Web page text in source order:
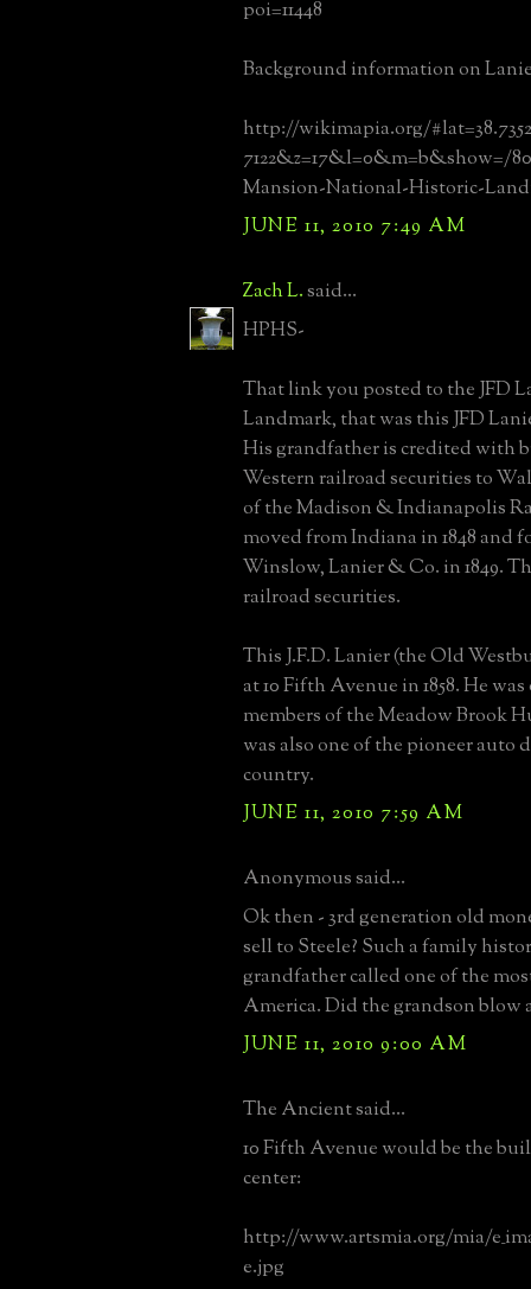
poi=11448
Background information on
http://wikimapia.org/
7122&z=17&l=0&m=b&show=/
Mansion-National-Historic-
JUNE 11, 2010 7:49 AM
Zach L.said...
HPHS-
That link you posted to the JFD
Landmark, that was this JFD
His grandfather is credited with
Western railroad securities to
of the Madison & Indianapolis
moved from Indiana in 1848 and
Winslow, Lanier & Co. in 1849.
railroad securities.
This J.F.D. Lanier (the Old
at 10 Fifth Avenue in 1858. He
members of the Meadow Brook
was also one of the pioneer auto
country.
JUNE 11, 2010 7:59 AM
Anonymous said...
Ok then - 3rd generation old
sell to Steele? Such a family
grandfather called one of the
America. Did the grandson blow
JUNE 11, 2010 9:00 AM
The Ancient said...
10 Fifth Avenue would be the
center:
http://www.artsmia.org/mia/
e.jpg